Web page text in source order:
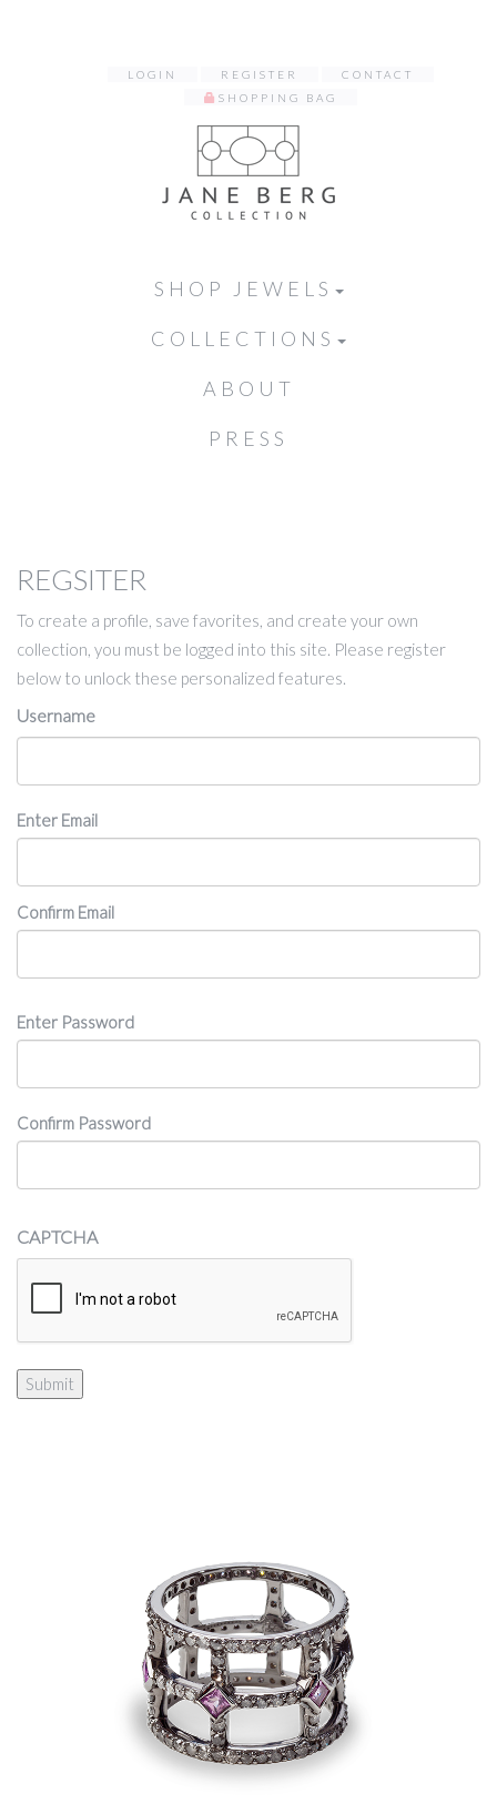
LOGIN REGISTER
CONTACT
SHOPPING BAG
SHOP JEWELS
COLLECTIONS
ABOUT
PRESS
REGSITER
To create a profile, save favorites, and create your own
collection, you must be logged into this site. Please register
below to unlock these personalized features.
Username
Email
Enter Email
Confirm Email
Password
Enter Password
Confirm Password
CAPTCHA
Submit